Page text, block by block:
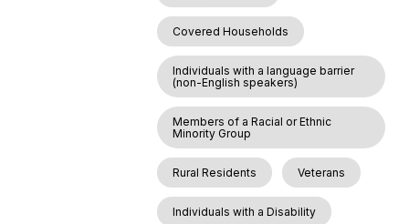
Covered Households
Individuals with a language barrier
(non-English speakers)
Members of a Racial or Ethnic
Minority Group
Rural Residents Veterans
Individuals with a Disability